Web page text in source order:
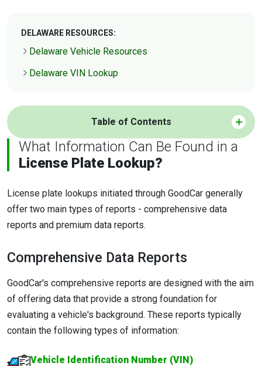
DELAWARE RESOURCES:
Delaware Vehicle Resources
Delaware VIN Lookup
Table of Contents
What Information Can Be Found in a
License Plate Lookup?
License plate lookups initiated through GoodCar generally
offer two main types of reports - comprehensive data
reports and premium data reports.
Comprehensive Data Reports
GoodCar's comprehensive reports are designed with the aim
of offering data that provide a strong foundation for
evaluating a vehicle's background. These reports typically
contain the following types of information:
Vehicle Identification Number (VIN)